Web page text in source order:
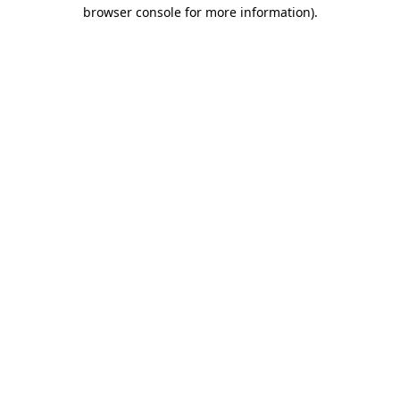
browser console for more information).